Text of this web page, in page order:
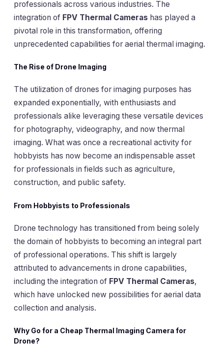
professionals across various industries. The
integration of FPV Thermal Cameras has played a
pivotal role in this transformation, offering
unprecedented capabilities for aerial thermal imaging.
The Rise of Drone Imaging
The utilization of drones for imaging purposes has
expanded exponentially, with enthusiasts and
professionals alike leveraging these versatile devices
for photography, videography, and now thermal
imaging. What was once a recreational activity for
hobbyists has now become an indispensable asset
for professionals in fields such as agriculture,
construction, and public safety.
From Hobbyists to Professionals
Drone technology has transitioned from being solely
the domain of hobbyists to becoming an integral part
of professional operations. This shift is largely
attributed to advancements in drone capabilities,
including the integration of FPV Thermal Cameras,
which have unlocked new possibilities for aerial data
collection and analysis.
Why Go for a Cheap Thermal Imaging Camera for
Drone?